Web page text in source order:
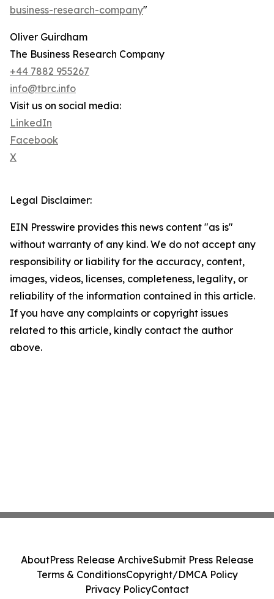
business-research-company"
Oliver Guirdham
The Business Research Company
+44 7882 955267
info@tbrc.info
Visit us on social media:
LinkedIn
Facebook
X
Legal Disclaimer:
EIN Presswire provides this news content "as is"
without warranty of any kind. We do not accept any
responsibility or liability for the accuracy, content,
images, videos, licenses, completeness, legality, or
reliability of the information contained in this article.
If you have any complaints or copyright issues
related to this article, kindly contact the author
above.
AboutPress Release ArchiveSubmit Press Release
Terms & ConditionsCopyright/DMCA Policy
Privacy PolicyContact